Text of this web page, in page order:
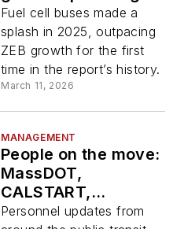
into Southeast,
Midwest
Fuel cell buses made a
splash in 2025, outpacing
ZEB growth for the first
time in the report’s history.
March 11, 2026
MANAGEMENT
People on the move:
MassDOT,
CALSTART,
CapMetro, Embark
Personnel updates from